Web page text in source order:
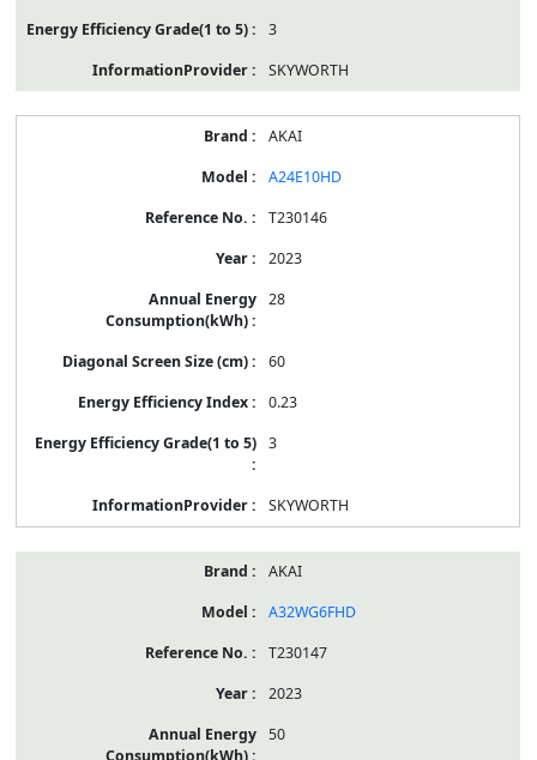
3
SKYWORTH
AKAI
A24E10HD
T230146
2023
28
60
0.23
3
SKYWORTH
AKAI
A32WG6FHD
T230147
2023
50